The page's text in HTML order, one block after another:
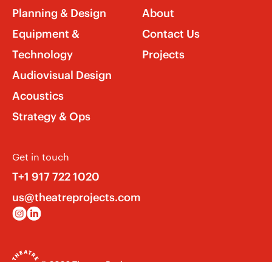
About
Contact Us
Projects
Planning & Design
Equipment &
Technology
Audiovisual Design
Acoustics
Strategy & Ops
Get in touch
T+1 917 722 1020
us@theatreprojects.com